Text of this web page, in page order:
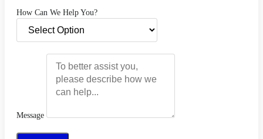
How Can We Help You?
Message